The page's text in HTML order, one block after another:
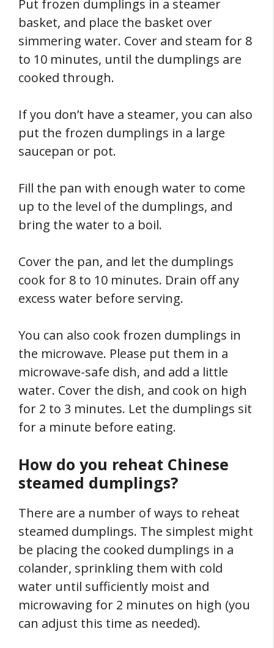
Put frozen dumplings in a steamer
basket, and place the basket over
simmering water. Cover and steam for 8
to 10 minutes, until the dumplings are
cooked through.
If you don’t have a steamer, you can also
put the frozen dumplings in a large
saucepan or pot.
Fill the pan with enough water to come
up to the level of the dumplings, and
bring the water to a boil.
Cover the pan, and let the dumplings
cook for 8 to 10 minutes. Drain off any
excess water before serving.
You can also cook frozen dumplings in
the microwave. Please put them in a
microwave-safe dish, and add a little
water. Cover the dish, and cook on high
for 2 to 3 minutes. Let the dumplings sit
for a minute before eating.
How do you reheat Chinese
steamed dumplings?
There are a number of ways to reheat
steamed dumplings. The simplest might
be placing the cooked dumplings in a
colander, sprinkling them with cold
water until sufficiently moist and
microwaving for 2 minutes on high (you
can adjust this time as needed).